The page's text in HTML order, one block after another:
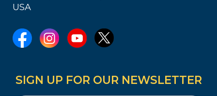
USA
SIGN UP FOR OUR NEWSLETTER